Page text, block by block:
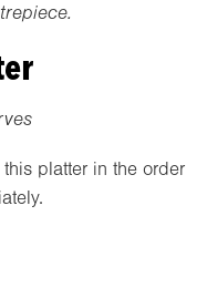
platter in the order